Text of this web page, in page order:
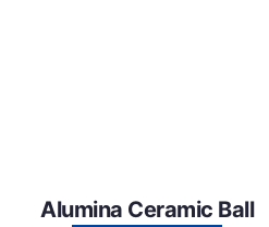
Alumina Ceramic Ball​